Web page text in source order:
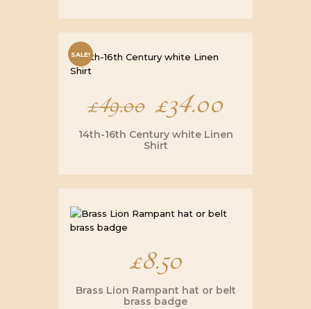
SALE!
£49.00 Original
price
was:
£49.00.
£34.00
price
is:
£34.00.
14th-16th Century white Linen
Shirt
£8.50
Brass Lion Rampant hat or belt
brass badge